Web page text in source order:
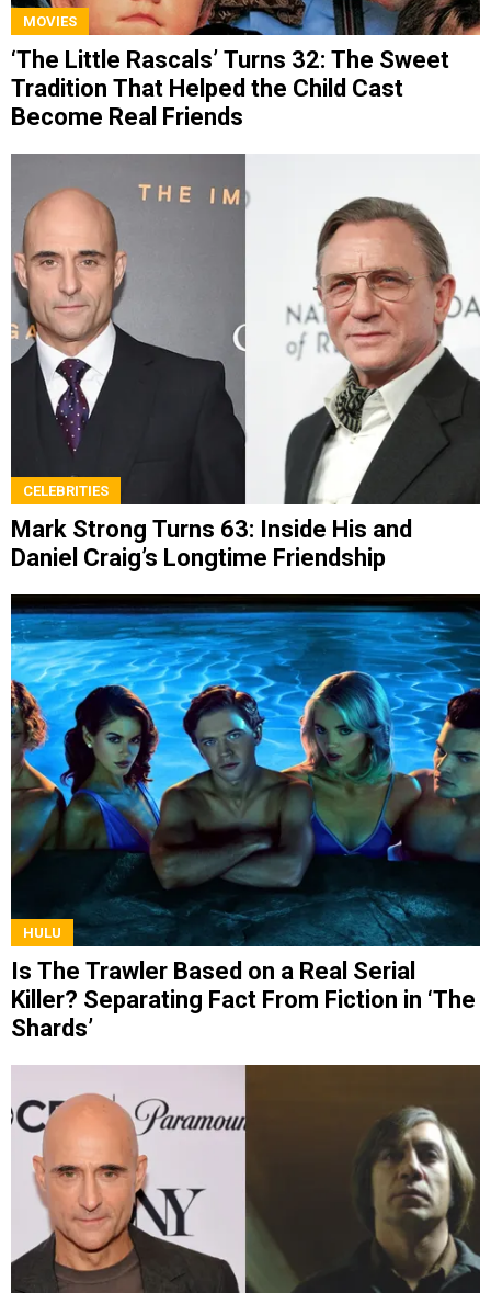
MOVIES
‘The Little Rascals’ Turns 32: The Sweet
Tradition That Helped the Child Cast
Become Real Friends
CELEBRITIES
Mark Strong Turns 63: Inside His and
Daniel Craig’s Longtime Friendship
HULU
Is The Trawler Based on a Real Serial
Killer? Separating Fact From Fiction in ‘The
Shards’